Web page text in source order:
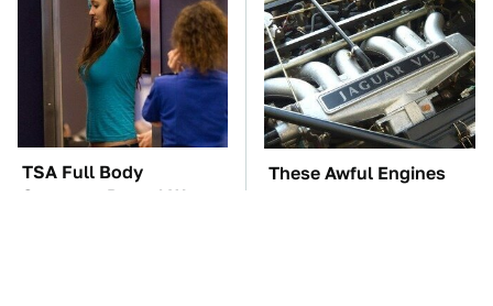
TSA Full Body
Scanners Reveal Way
These Awful Engines